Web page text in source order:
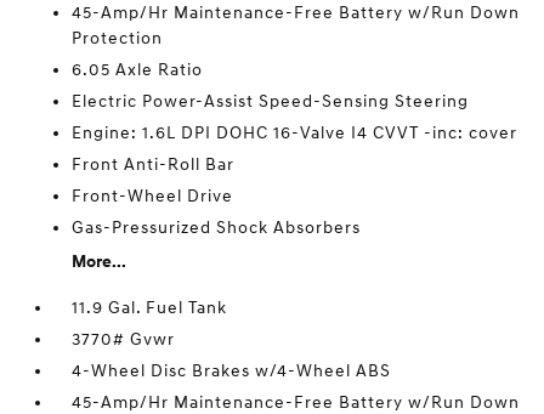
45-Amp/Hr Maintenance-Free Battery w/Run Down
Protection
6.05 Axle Ratio
Electric Power-Assist Speed-Sensing Steering
Engine: 1.6L DPI DOHC 16-Valve I4 CVVT -inc: cover
Front Anti-Roll Bar
Front-Wheel Drive
Gas-Pressurized Shock Absorbers
More...
11.9 Gal. Fuel Tank
3770# Gvwr
4-Wheel Disc Brakes w/4-Wheel ABS
45-Amp/Hr Maintenance-Free Battery w/Run Down